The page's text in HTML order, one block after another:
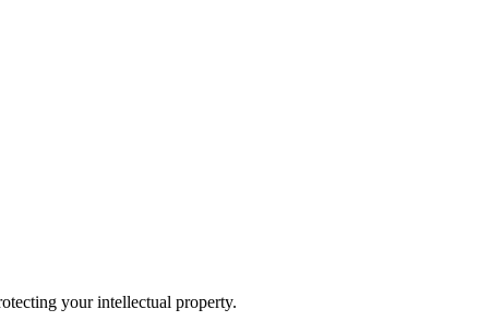
your intellectual property.